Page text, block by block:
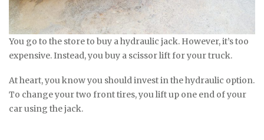
You go to the store to buy a hydraulic jack. However, it’s too
expensive. Instead, you buy a scissor lift for your truck.
At heart, you know you should invest in the hydraulic option.
To change your two front tires, you lift up one end of your
car using the jack.